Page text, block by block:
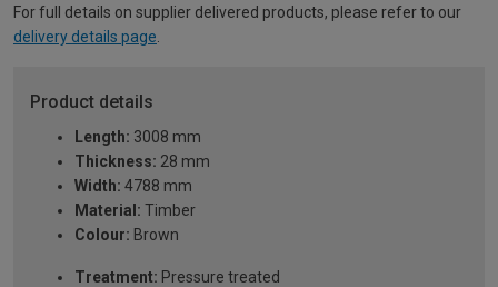
For full details on supplier delivered products, please refer to our
delivery details page
Product details
Length: 3008 mm
Thickness: 28 mm
Width: 4788 mm
Material: Timber
Colour: Brown
Treatment: Pressure treated